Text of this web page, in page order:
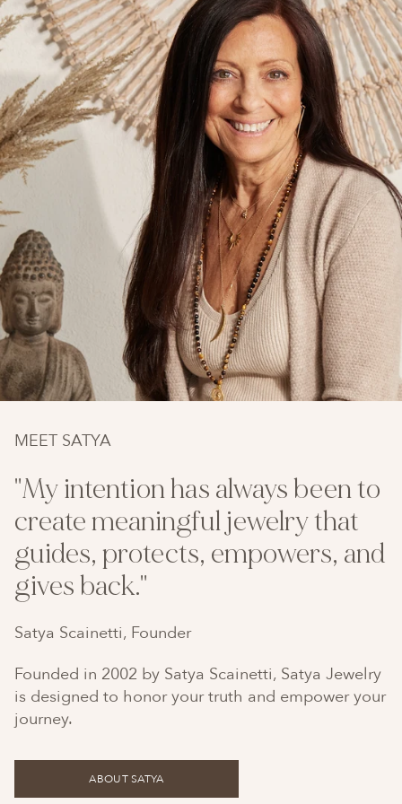
MEET SATYA
"My intention has always been to
create meaningful jewelry that
guides, protects, empowers, and
gives back."
Satya Scainetti, Founder
Founded in 2002 by Satya Scainetti, Satya Jewelry
is designed to honor your truth and empower your
journey.
ABOUT SATYA